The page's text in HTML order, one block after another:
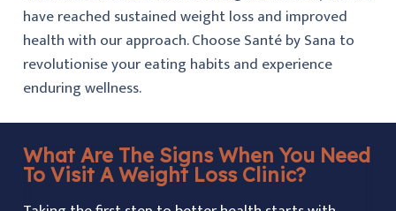
have reached sustained weight loss and improved
health with our approach. Choose Santé by Sana to
revolutionise your eating habits and experience
enduring wellness.
What Are The Signs When You Need
To Visit A Weight Loss Clinic?